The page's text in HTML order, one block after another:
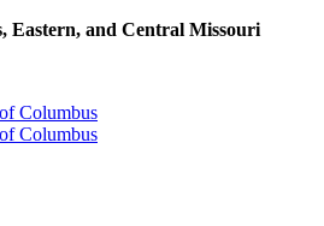
Eastern, and Central Missouri